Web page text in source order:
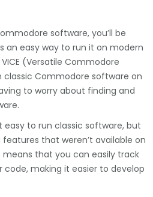
software, you’ll be
an easy way to run it on modern
(Versatile Commodore
classic Commodore software on
to worry about finding and
easy to run classic software, but
that weren’t available on
means that you can easily track
code, making it easier to develop